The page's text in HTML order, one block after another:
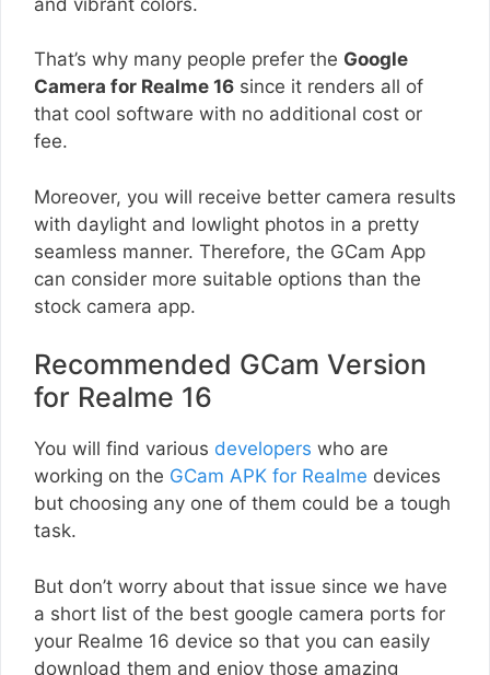
That’s why many people prefer the Google
Camera for Realme 16 since it renders all of
that cool software with no additional cost or
fee.
Moreover, you will receive better camera results
with daylight and lowlight photos in a pretty
seamless manner. Therefore, the GCam App
can consider more suitable options than the
stock camera app.
Recommended GCam Version
for Realme 16
You will find various developers who are
working on the GCam APK for Realme devices
but choosing any one of them could be a tough
task.
But don’t worry about that issue since we have
a short list of the best google camera ports for
your Realme 16 device so that you can easily
download them and enjoy those amazing